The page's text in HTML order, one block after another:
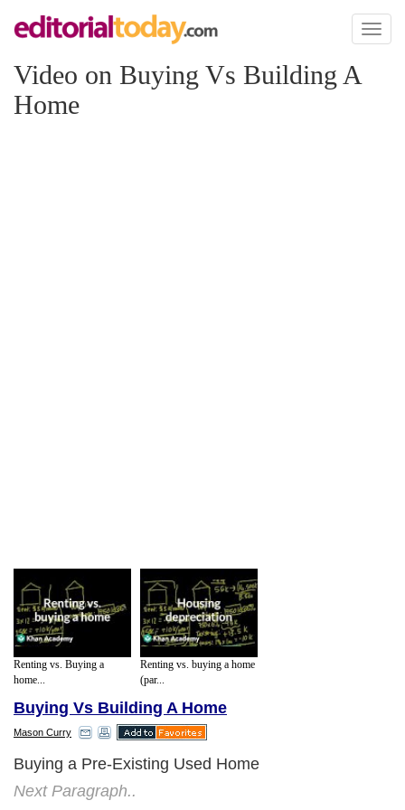
Toggle
Video on Buying Vs Building A
Home
Renting vs. Buying a
home...
Renting vs. buying a home
(par...
Buying Vs Building A Home
Mason Curry
Buying a Pre-Existing Used Home
Next Paragraph..